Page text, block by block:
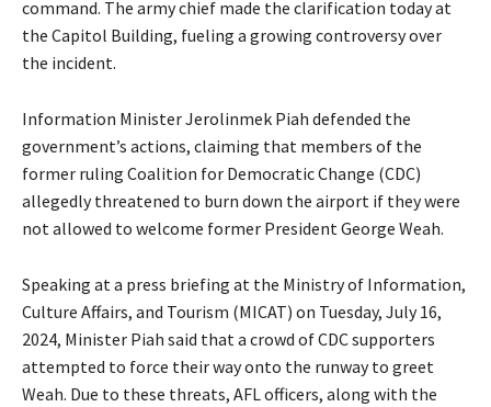
command. The army chief made the clarification today at
the Capitol Building, fueling a growing controversy over
the incident.
Information Minister Jerolinmek Piah defended the
government’s actions, claiming that members of the
former ruling Coalition for Democratic Change (CDC)
allegedly threatened to burn down the airport if they were
not allowed to welcome former President George Weah.
Speaking at a press briefing at the Ministry of Information,
Culture Affairs, and Tourism (MICAT) on Tuesday, July 16,
2024, Minister Piah said that a crowd of CDC supporters
attempted to force their way onto the runway to greet
Weah. Due to these threats, AFL officers, along with the